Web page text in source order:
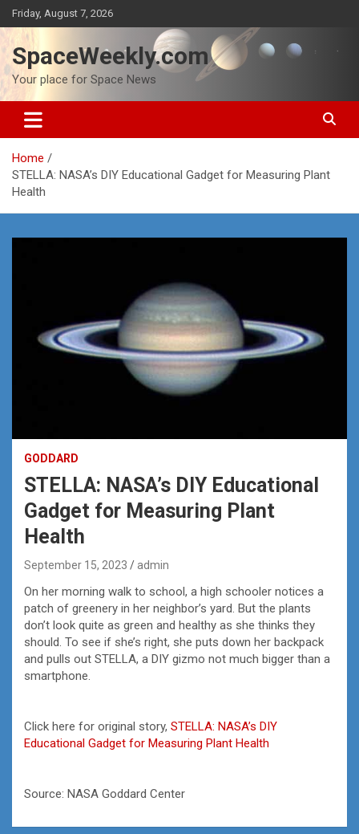
Skip
to
content
Friday, August 7, 2026
SpaceWeekly.com
Your place for Space News
Home
STELLA: NASA’s DIY Educational Gadget for Measuring Plant
Health
GODDARD
STELLA: NASA’s DIY Educational
Gadget for Measuring Plant
Health
September 15, 2023 admin
On her morning walk to school, a high schooler notices a
patch of greenery in her neighbor’s yard. But the plants
don’t look quite as green and healthy as she thinks they
should. To see if she’s right, she puts down her backpack
and pulls out STELLA, a DIY gizmo not much bigger than a
smartphone.
Click here for original story, STELLA: NASA’s DIY
Educational Gadget for Measuring Plant Health
Source: NASA Goddard Center